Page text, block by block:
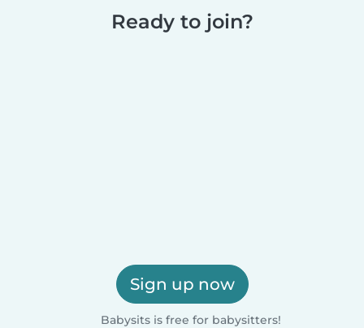
Ready to join?
Sign up now
Babysits is free for babysitters!